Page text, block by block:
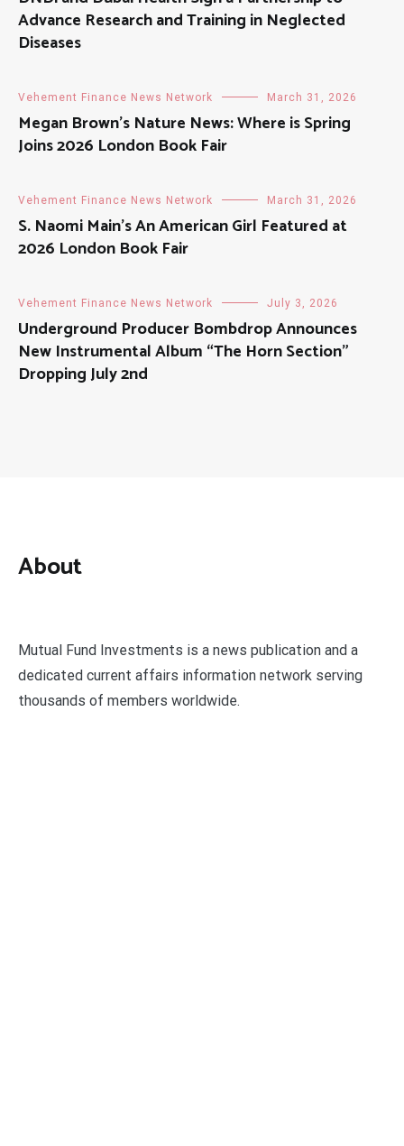
Advance Research and Training in Neglected
Diseases
Vehement Finance News Network March 31, 2026
Megan Brown’s Nature News: Where is Spring
Joins 2026 London Book Fair
Vehement Finance News Network March 31, 2026
S. Naomi Main’s An American Girl Featured at
2026 London Book Fair
Vehement Finance News Network July 3, 2026
Underground Producer Bombdrop Announces
New Instrumental Album “The Horn Section”
Dropping July 2nd
About
Mutual Fund Investments is a news publication and a
dedicated current affairs information network serving
thousands of members worldwide.